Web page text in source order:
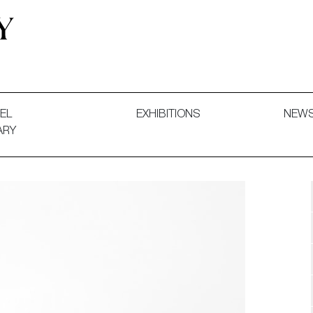
EXHIBITIONS